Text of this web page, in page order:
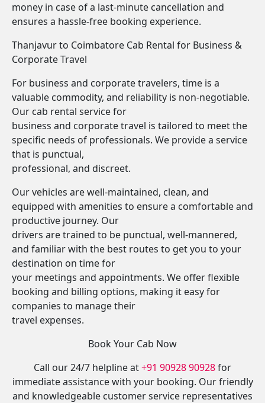
money in case of a last-minute cancellation and
ensures a hassle-free booking experience.
Thanjavur to Coimbatore Cab Rental for Business &
Corporate Travel
For business and corporate travelers, time is a
valuable commodity, and reliability is non-negotiable.
Our cab rental service for
business and corporate travel is tailored to meet the
specific needs of professionals. We provide a service
that is punctual,
professional, and discreet.
Our vehicles are well-maintained, clean, and
equipped with amenities to ensure a comfortable and
productive journey. Our
drivers are trained to be punctual, well-mannered,
and familiar with the best routes to get you to your
destination on time for
your meetings and appointments. We offer flexible
booking and billing options, making it easy for
companies to manage their
travel expenses.
Book Your Cab Now
Call our 24/7 helpline at+91 90928 90928for
immediate assistance with your booking. Our friendly
and knowledgeable customer service representatives